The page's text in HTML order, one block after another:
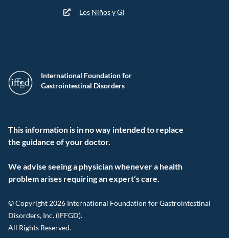
International Foundation for
Gastrointestinal Disorders
This information is in no way intended to replace
the guidance of your doctor.
We advise seeing a physician whenever a health
problem arises requiring an expert’s care.
© Copyright 2026 International Foundation for Gastrointestinal
Disorders, Inc. (IFFGD).
All Rights Reserved.
Los Niños y GI